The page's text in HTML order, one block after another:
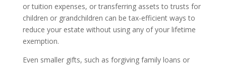
or tuition expenses, or transferring assets to trusts for
children or grandchildren can be tax-efficient ways to
reduce your estate without using any of your lifetime
exemption.
Even smaller gifts, such as forgiving family loans or